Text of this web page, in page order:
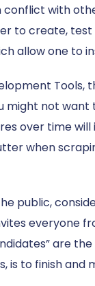
with
to create, test
allow one to
Tools,
might not
over time
when
public,
everyone
are
is to finish and